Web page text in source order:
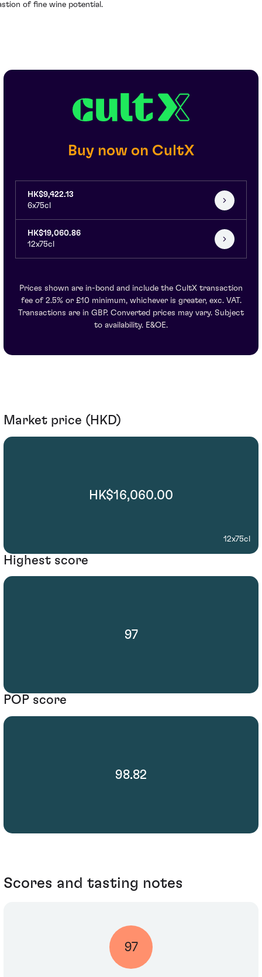
of fine wine potential.
Buy now on CultX
HK$9,422.13
6x75cl
HK$19,060.86
12x75cl
Prices shown are in-bond and include the CultX transaction
fee of 2.5% or £10 minimum, whichever is greater, exc. VAT.
Transactions are in GBP. Converted prices may vary. Subject
to availability. E&OE.
Market price (HKD)
HK$16,060.00
12x75cl
Highest score
97
POP score
98.82
Scores and tasting notes
97